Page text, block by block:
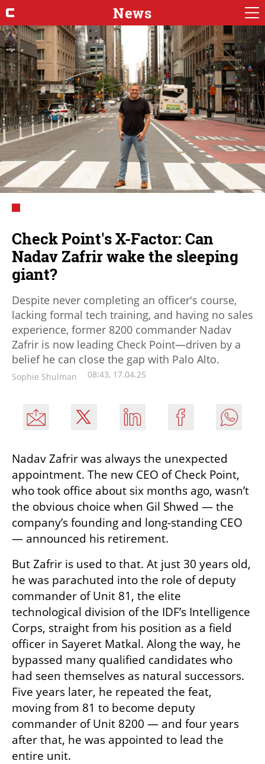
News
Check Point's X-Factor: Can
Nadav Zafrir wake the sleeping
giant?
Despite never completing an officer's course,
lacking formal tech training, and having no sales
experience, former 8200 commander Nadav
Zafrir is now leading Check Point—driven by a
belief he can close the gap with Palo Alto.
Sophie Shulman 08:43, 17.04.25
Nadav Zafrir was always the unexpected
appointment. The new CEO of Check Point,
who took office about six months ago, wasn’t
the obvious choice when Gil Shwed — the
company’s founding and long-standing CEO
— announced his retirement.
But Zafrir is used to that. At just 30 years old,
he was parachuted into the role of deputy
commander of Unit 81, the elite
technological division of the IDF’s Intelligence
Corps, straight from his position as a field
officer in Sayeret Matkal. Along the way, he
bypassed many qualified candidates who
had seen themselves as natural successors.
Five years later, he repeated the feat,
moving from 81 to become deputy
commander of Unit 8200 — and four years
after that, he was appointed to lead the
entire unit.